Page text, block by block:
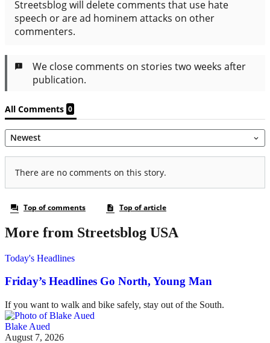
More from Streetsblog USA
Today's Headlines
Friday’s Headlines Go North, Young Man
If you want to walk and bike safely, stay out of the South.
Blake Aued
August 7, 2026